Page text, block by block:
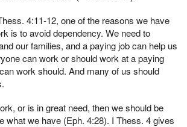
4:11-12, one of the reasons we have
is to avoid dependency. We need to
our families, and a paying job can help us
can work or should work at a paying
work should. And many of us should
or is in great need, then we should be
what we have (Eph. 4:28). I Thess. 4 gives